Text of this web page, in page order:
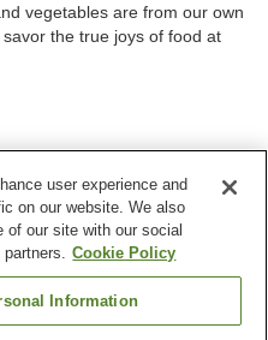
vegetables are from our own
the true joys of food at
Vending machine
Grand bath
user experience and
on our website. We also
of our site with our social
Cookie Policy
Information